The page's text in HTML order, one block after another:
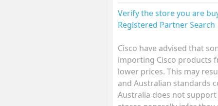
Verify the store you are
Registered Partner Search
Cisco have advised that
importing Cisco products
lower prices. This may
and Australian standards
Australia does not